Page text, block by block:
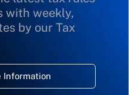
with weekly,
by our Tax
Information